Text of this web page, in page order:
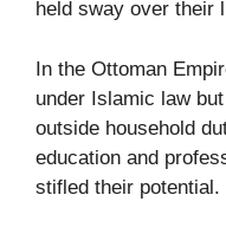
held sway over their
In the Ottoman
under Islamic law
outside household
education and
stifled their potential.